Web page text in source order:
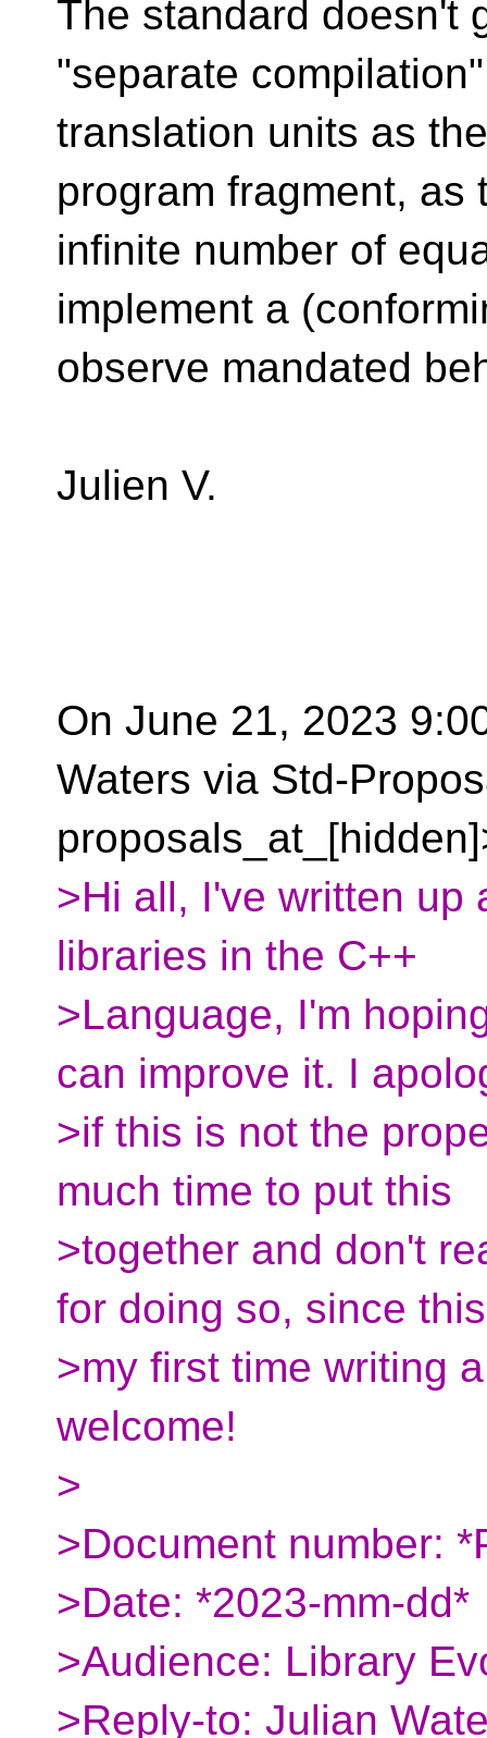
The standard doesn't
"separate
translation units as
program fragment, as
infinite number of
implement a
observe mandated
Julien V.
On June 21, 2023
Waters via Std-
>Hi all, I've written up
libraries in the C++
>Language, I'm
can improve it. I
>if this is not the
much time to put this
>together and don't
for doing so, since
>my first time writing
welcome!
>
>Document number:
>Date: *2023-mm-dd*
>Audience: Library
>Reply-to: Julian